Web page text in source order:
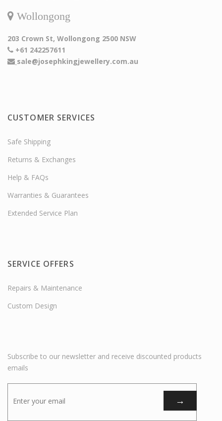
Wollongong
203 Crown St, Wollongong 2500 NSW
+61 242257611
sale@josephkingjewellery.com.au
CUSTOMER SERVICES
Safe Shipping
Returns & Exchanges
Help & FAQs
Warranties & Guarantees
Extended Service Plan
SERVICE OFFERS
Repairs & Maintenance
Custom Design
Subscribe to our newsletter and receive discounted products
emails